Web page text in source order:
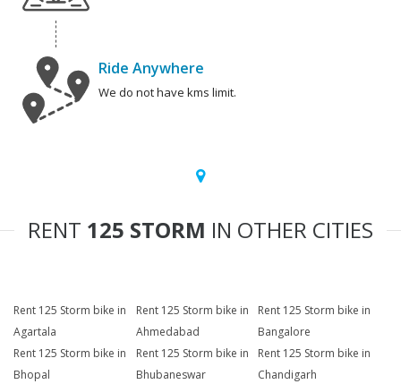
Ride Anywhere
We do not have kms limit.
RENT 125 STORM IN OTHER CITIES
Rent 125 Storm bike in
Agartala
Rent 125 Storm bike in
Ahmedabad
Rent 125 Storm bike in
Bangalore
Rent 125 Storm bike in
Bhopal
Rent 125 Storm bike in
Bhubaneswar
Rent 125 Storm bike in
Chandigarh